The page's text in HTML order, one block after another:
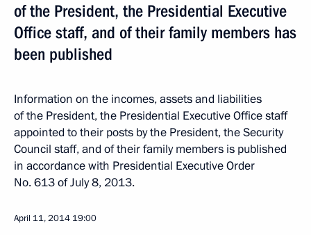
of the President, the Presidential Executive
Office staff, and of their family members has
been published
Information on the incomes, assets and liabilities
of the President, the Presidential Executive Office staff
appointed to their posts by the President, the Security
Council staff, and of their family members is published
in accordance with Presidential Executive Order
No. 613 of July 8, 2013.
April 11, 2014 19:00